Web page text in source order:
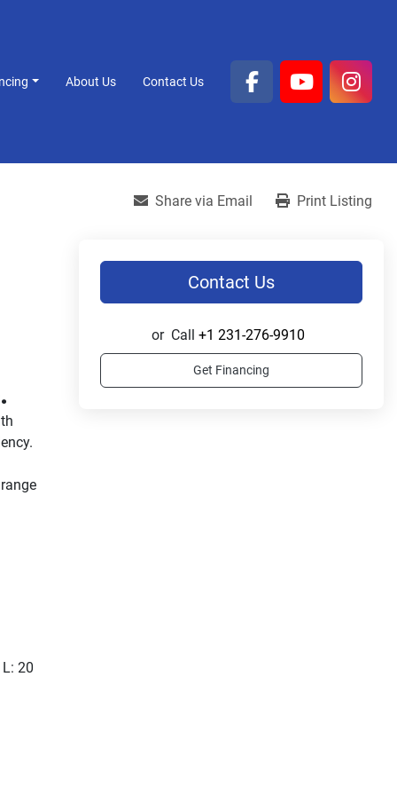
About Us Contact Us
facebook
youtube
Share via Email Print Listing
20
Contact Us
or Call +1 231-276-9910
Get Financing